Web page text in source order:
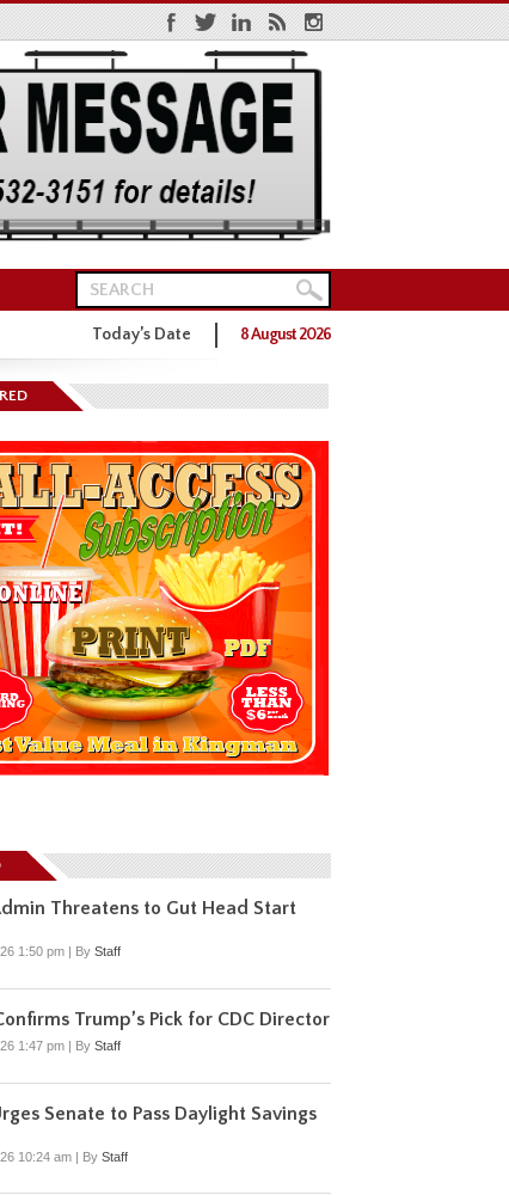
One GOP Primary
Today’s Date 8 August 2026
Threatens to Gut Head Start
1:50 pm | By Staff
Trump’s Pick for CDC Director
1:47 pm | By Staff
Senate to Pass Daylight Savings
10:24 am | By Staff